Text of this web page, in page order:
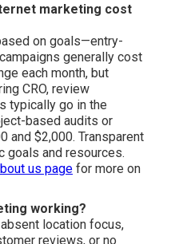
marketing cost
on goals—entry-
generally cost
each month, but
CRO, review
typically go in the
based audits or
and $2,000. Transparent
goals and resources.
us page for more on
working?
location focus,
reviews, or no